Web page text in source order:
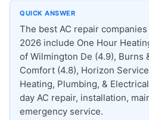
QUICK ANSWER
The best AC repair
2026 include One Hour
of Wilmington De (4.9), Burns
Comfort (4.8), Horizon
Heating, Plumbing, &
day AC repair, installation,
emergency service.